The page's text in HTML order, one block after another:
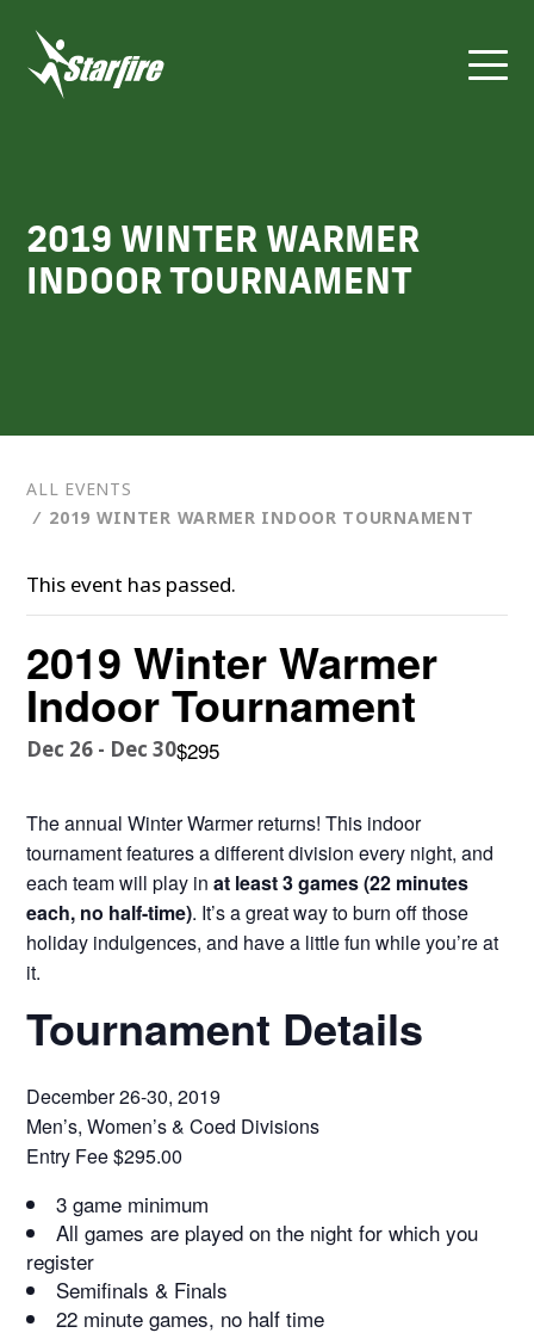
content
2019 WINTER WARMER
INDOOR TOURNAMENT
ALL EVENTS
⁄ 2019 WINTER WARMER INDOOR TOURNAMENT
This event has passed.
2019 Winter Warmer
Indoor Tournament
Dec 26 - Dec 30$295
The annual Winter Warmer returns! This indoor
tournament features a different division every night, and
each team will play inat least 3 games (22 minutes
each, no half-time). It’s a great way to burn off those
holiday indulgences, and have a little fun while you’re at
it.
Tournament Details
December 26-30, 2019
Men’s, Women’s & Coed Divisions
Entry Fee $295.00
3 game minimum
All games are played on the night for which you
register
Semifinals & Finals
22 minute games, no half time